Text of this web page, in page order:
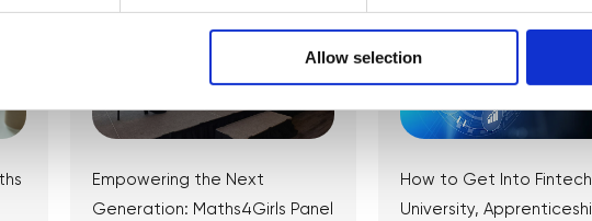
Allow selection
Empowering the Next
Generation: Maths4Girls Panel
How to Get Into
University,